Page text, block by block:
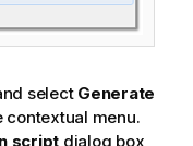
select Generate
menu.
script dialog box